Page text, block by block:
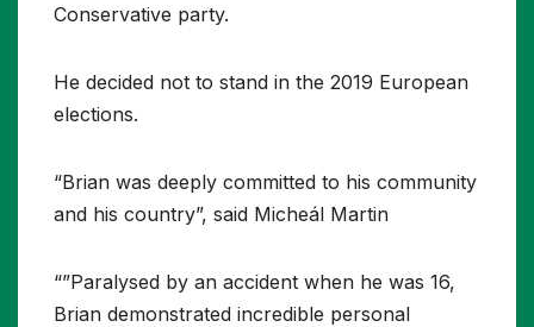
Conservative party.
He decided not to stand in the 2019 European
elections.
“Brian was deeply committed to his community
and his country”, said Micheál Martin
“”Paralysed by an accident when he was 16,
Brian demonstrated incredible personal